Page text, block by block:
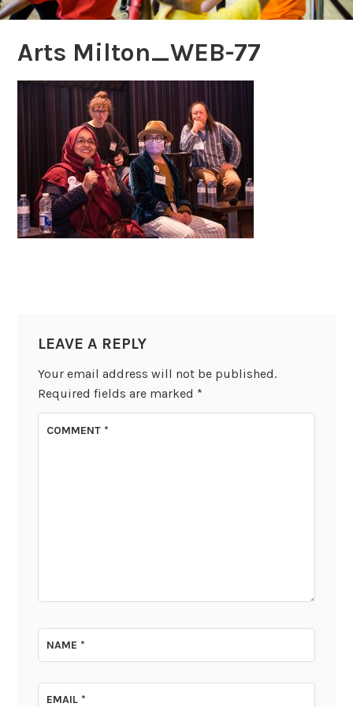
Arts Milton_WEB-77
LEAVE A REPLY
Your email address will not be published.
Required fields are marked *
COMMENT*
NAME*
EMAIL*